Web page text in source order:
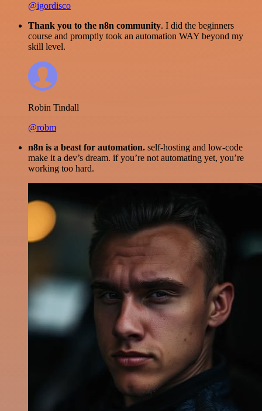
@igordisco
Thank you to the n8n community. I did the beginners
course and promptly took an automation WAY beyond my
skill level.
Robin Tindall
@robm
n8n is a beast for automation. self-hosting and low-code
make it a dev’s dream. if you’re not automating yet, you’re
working too hard.